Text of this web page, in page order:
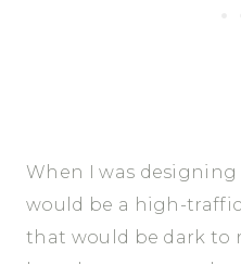
When I was
would be a high-
that would be dark to